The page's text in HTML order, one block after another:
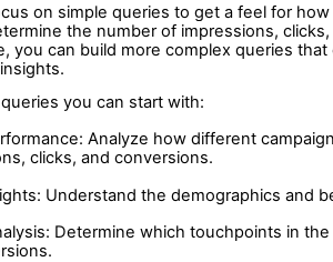
on simple queries to get a feel for
the number of impressions,
you can build more complex queries
you can start with:
Analyze how different
clicks, and conversions.
Understand the demographics and
Determine which touchpoints in